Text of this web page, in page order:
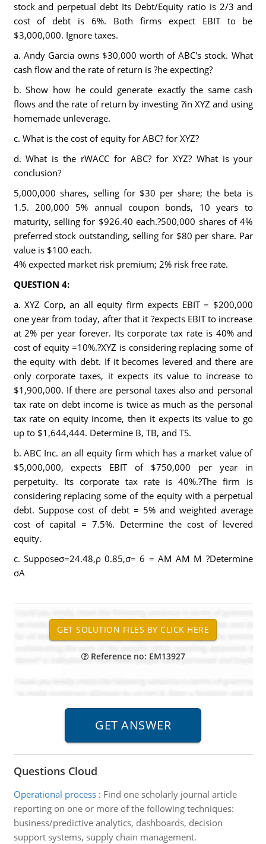
stock and perpetual debt Its Debt/Equity ratio is 2/3 and
cost of debt is 6%. Both firms expect EBIT to be
$3,000,000. Ignore taxes.
a. Andy Garcia owns $30,000 worth of ABC's stock. What
cash flow and the rate of return is ?he expecting?
b. Show how he could generate exactly the same cash
flows and the rate of return by investing ?in XYZ and using
homemade unleverage.
c. What is the cost of equity for ABC? for XYZ?
d. What is the rWACC for ABC? for XYZ? What is your
conclusion?
5,000,000 shares, selling for $30 per share; the beta is
1.5. 200,000 5% annual coupon bonds, 10 years to
maturity, selling for $926.40 each.?500,000 shares of 4%
preferred stock outstanding, selling for $80 per share. Par
value is $100 each.
4% expected market risk premium; 2% risk free rate.
QUESTION 4:
a. XYZ Corp, an all equity firm expects EBIT = $200,000
one year from today, after that it ?expects EBIT to increase
at 2% per year forever. Its corporate tax rate is 40% and
cost of equity =10%.?XYZ is considering replacing some of
the equity with debt. If it becomes levered and there are
only corporate taxes, it expects its value to increase to
$1,900,000. If there are personal taxes also and personal
tax rate on debt income is twice as much as the personal
tax rate on equity income, then it expects its value to go
up to $1,644,444. Determine B, TB, and TS.
b. ABC Inc. an all equity firm which has a market value of
$5,000,000, expects EBIT of $750,000 per year in
perpetuity. Its corporate tax rate is 40%.?The firm is
considering replacing some of the equity with a perpetual
debt. Suppose cost of debt = 5% and weighted average
cost of capital = 7.5%. Determine the cost of levered
equity.
c. Supposeσ=24.48,ρ 0.85,σ= 6 = AM AM M ?Determine
σA
Reference no: EM13927
Questions Cloud
Operational process: Find one scholarly journal article
reporting on one or more of the following techniques:
business/predictive analytics, dashboards, decision
support systems, supply chain management.